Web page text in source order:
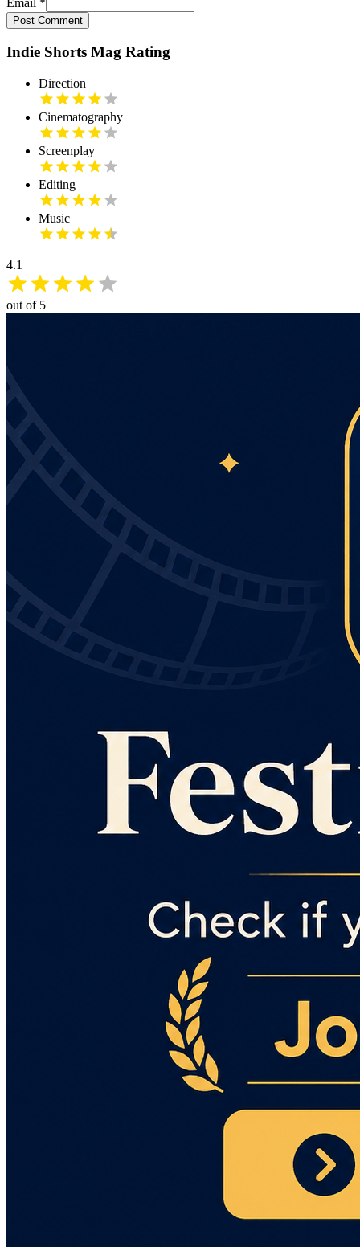
Post Comment
Indie Shorts Mag Rating
Direction
Cinematography
Screenplay
Editing
Music
4.1
out of 5